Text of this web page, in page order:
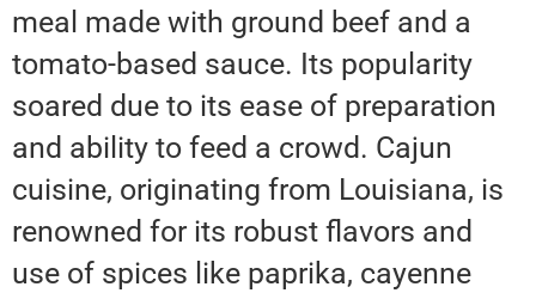
meal made with ground beef and a
tomato-based sauce. Its popularity
soared due to its ease of preparation
and ability to feed a crowd. Cajun
cuisine, originating from Louisiana, is
renowned for its robust flavors and
use of spices like paprika, cayenne